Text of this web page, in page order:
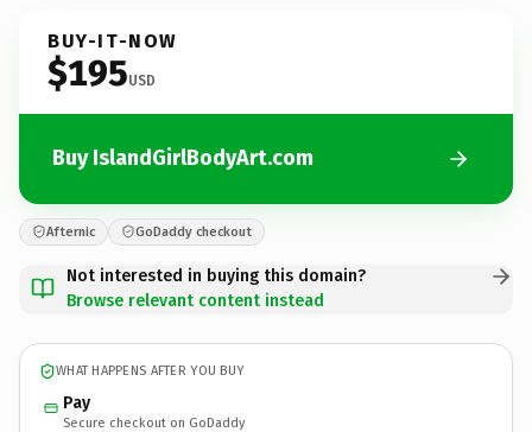
BUY-IT-NOW
$195USD
Buy IslandGirlBodyArt.com
Afternic GoDaddy checkout
Not interested in buying this domain?
Browse relevant content instead
WHAT HAPPENS AFTER YOU BUY
Pay
Secure checkout on GoDaddy